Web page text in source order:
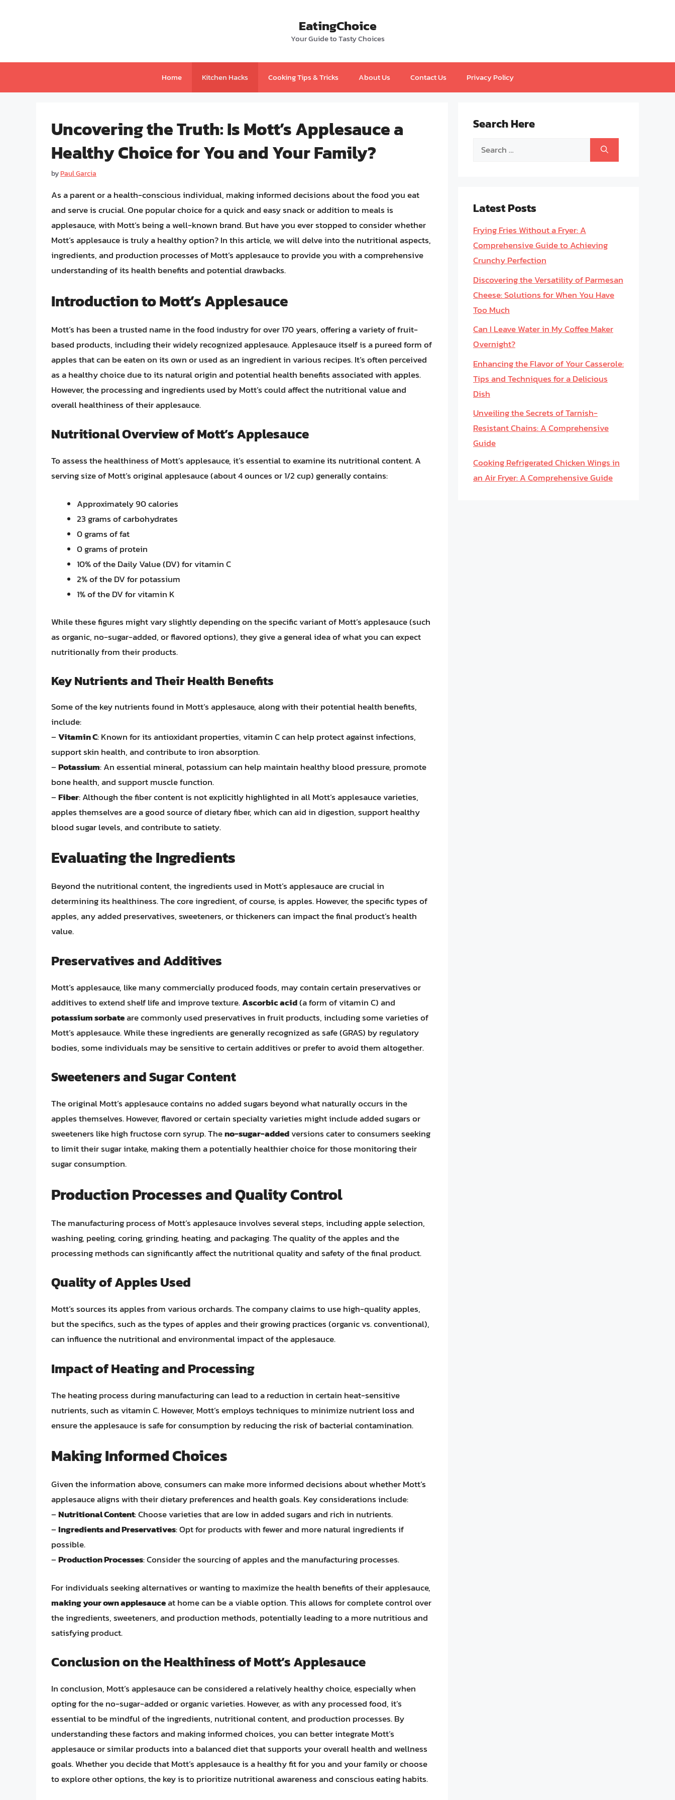
EatingChoice
Your Guide to Tasty Choices
Home Kitchen Hacks Cooking Tips & Tricks About Us Contact Us Privacy Policy
Uncovering the Truth: Is Mott’s Applesauce a
Healthy Choice for You and Your Family?
byPaul Garcia
As a parent or a health-conscious individual, making informed decisions about the food you eat
and serve is crucial. One popular choice for a quick and easy snack or addition to meals is
applesauce, with Mott’s being a well-known brand. But have you ever stopped to consider whether
Mott’s applesauce is truly a healthy option? In this article, we will delve into the nutritional aspects,
ingredients, and production processes of Mott’s applesauce to provide you with a comprehensive
understanding of its health benefits and potential drawbacks.
Introduction to Mott’s Applesauce
Mott’s has been a trusted name in the food industry for over 170 years, offering a variety of fruit-
based products, including their widely recognized applesauce. Applesauce itself is a pureed form of
apples that can be eaten on its own or used as an ingredient in various recipes. It’s often perceived
as a healthy choice due to its natural origin and potential health benefits associated with apples.
However, the processing and ingredients used by Mott’s could affect the nutritional value and
overall healthiness of their applesauce.
Nutritional Overview of Mott’s Applesauce
To assess the healthiness of Mott’s applesauce, it’s essential to examine its nutritional content. A
serving size of Mott’s original applesauce (about 4 ounces or 1/2 cup) generally contains:
Approximately 90 calories
23 grams of carbohydrates
0 grams of fat
0 grams of protein
10% of the Daily Value (DV) for vitamin C
2% of the DV for potassium
1% of the DV for vitamin K
While these figures might vary slightly depending on the specific variant of Mott’s applesauce (such
as organic, no-sugar-added, or flavored options), they give a general idea of what you can expect
nutritionally from their products.
Key Nutrients and Their Health Benefits
Some of the key nutrients found in Mott’s applesauce, along with their potential health benefits,
include:
–Vitamin C: Known for its antioxidant properties, vitamin C can help protect against infections,
support skin health, and contribute to iron absorption.
–Potassium: An essential mineral, potassium can help maintain healthy blood pressure, promote
bone health, and support muscle function.
–Fiber: Although the fiber content is not explicitly highlighted in all Mott’s applesauce varieties,
apples themselves are a good source of dietary fiber, which can aid in digestion, support healthy
blood sugar levels, and contribute to satiety.
Evaluating the Ingredients
Beyond the nutritional content, the ingredients used in Mott’s applesauce are crucial in
determining its healthiness. The core ingredient, of course, is apples. However, the specific types of
apples, any added preservatives, sweeteners, or thickeners can impact the final product’s health
value.
Preservatives and Additives
Mott’s applesauce, like many commercially produced foods, may contain certain preservatives or
additives to extend shelf life and improve texture.Ascorbic acid(a form of vitamin C) and
potassium sorbateare commonly used preservatives in fruit products, including some varieties of
Mott’s applesauce. While these ingredients are generally recognized as safe (GRAS) by regulatory
bodies, some individuals may be sensitive to certain additives or prefer to avoid them altogether.
Sweeteners and Sugar Content
The original Mott’s applesauce contains no added sugars beyond what naturally occurs in the
apples themselves. However, flavored or certain specialty varieties might include added sugars or
sweeteners like high fructose corn syrup. Theno-sugar-addedversions cater to consumers seeking
to limit their sugar intake, making them a potentially healthier choice for those monitoring their
sugar consumption.
Production Processes and Quality Control
The manufacturing process of Mott’s applesauce involves several steps, including apple selection,
washing, peeling, coring, grinding, heating, and packaging. The quality of the apples and the
processing methods can significantly affect the nutritional quality and safety of the final product.
Quality of Apples Used
Mott’s sources its apples from various orchards. The company claims to use high-quality apples,
but the specifics, such as the types of apples and their growing practices (organic vs. conventional),
can influence the nutritional and environmental impact of the applesauce.
Impact of Heating and Processing
The heating process during manufacturing can lead to a reduction in certain heat-sensitive
nutrients, such as vitamin C. However, Mott’s employs techniques to minimize nutrient loss and
ensure the applesauce is safe for consumption by reducing the risk of bacterial contamination.
Making Informed Choices
Given the information above, consumers can make more informed decisions about whether Mott’s
applesauce aligns with their dietary preferences and health goals. Key considerations include:
–Nutritional Content: Choose varieties that are low in added sugars and rich in nutrients.
–Ingredients and Preservatives: Opt for products with fewer and more natural ingredients if
possible.
–Production Processes: Consider the sourcing of apples and the manufacturing processes.
For individuals seeking alternatives or wanting to maximize the health benefits of their applesauce,
making your own applesauceat home can be a viable option. This allows for complete control over
the ingredients, sweeteners, and production methods, potentially leading to a more nutritious and
satisfying product.
Conclusion on the Healthiness of Mott’s Applesauce
In conclusion, Mott’s applesauce can be considered a relatively healthy choice, especially when
opting for the no-sugar-added or organic varieties. However, as with any processed food, it’s
essential to be mindful of the ingredients, nutritional content, and production processes. By
understanding these factors and making informed choices, you can better integrate Mott’s
applesauce or similar products into a balanced diet that supports your overall health and wellness
goals. Whether you decide that Mott’s applesauce is a healthy fit for you and your family or choose
to explore other options, the key is to prioritize nutritional awareness and conscious eating habits.
Search Here
Search
Latest Posts
Frying Fries Without a Fryer: A
Comprehensive Guide to Achieving
Crunchy Perfection
Discovering the Versatility of Parmesan
Cheese: Solutions for When You Have
Too Much
Can I Leave Water in My Coffee Maker
Overnight?
Enhancing the Flavor of Your Casserole:
Tips and Techniques for a Delicious
Dish
Unveiling the Secrets of Tarnish-
Resistant Chains: A Comprehensive
Guide
Cooking Refrigerated Chicken Wings in
an Air Fryer: A Comprehensive Guide